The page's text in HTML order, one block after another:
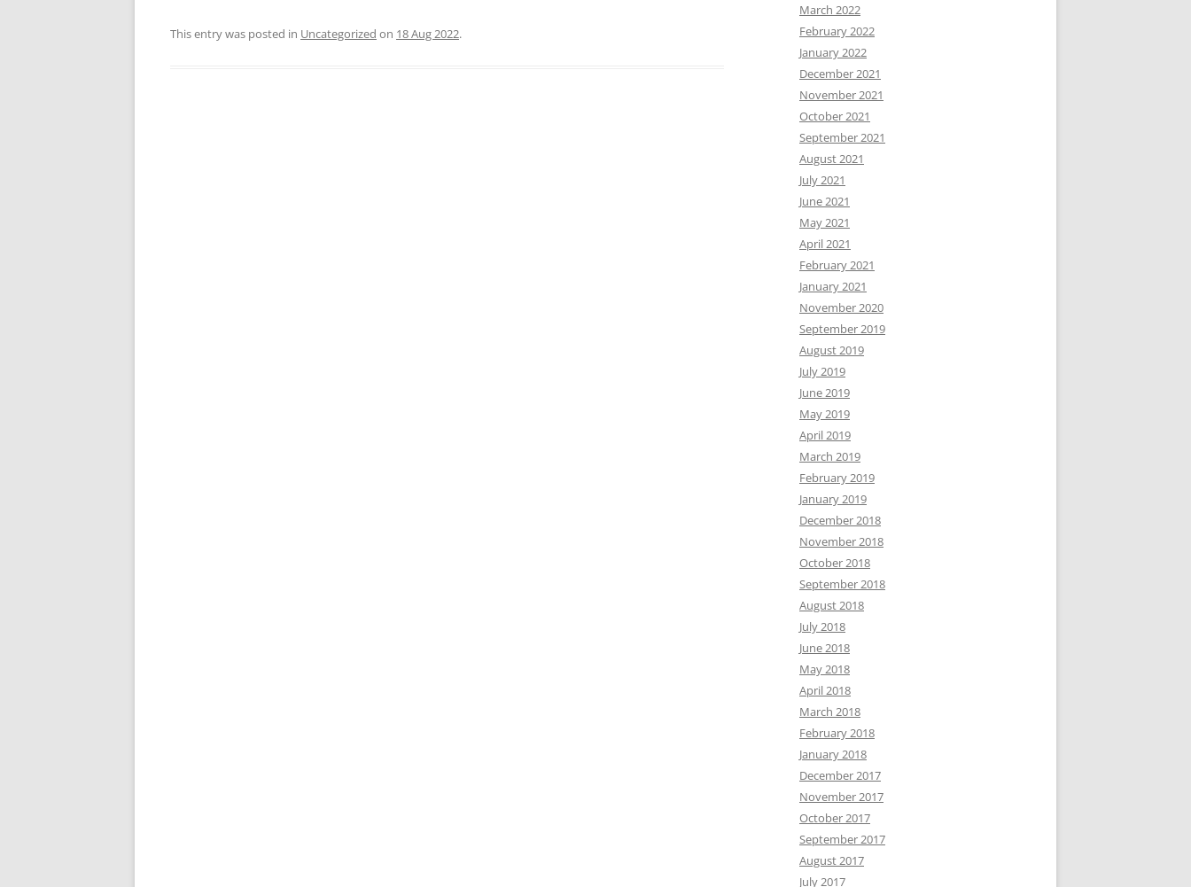
This entry was posted in Uncategorized on 18 Aug 2022.
March 2022
February 2022
January 2022
December 2021
November 2021
October 2021
September 2021
August 2021
July 2021
June 2021
May 2021
April 2021
February 2021
January 2021
November 2020
September 2019
August 2019
July 2019
June 2019
May 2019
April 2019
March 2019
February 2019
January 2019
December 2018
November 2018
October 2018
September 2018
August 2018
July 2018
June 2018
May 2018
April 2018
March 2018
February 2018
January 2018
December 2017
November 2017
October 2017
September 2017
August 2017
July 2017